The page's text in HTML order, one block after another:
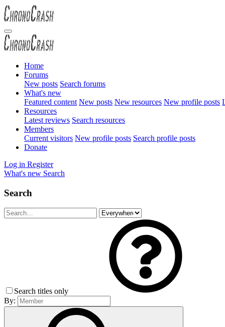
Home
Forums
New posts Search forums
What's new
Featured content New posts New resources New profile posts
Resources
Latest reviews Search resources
Members
Current visitors New profile posts Search profile posts
Donate
Log in Register
What's new Search
Search
Search titles only
By: